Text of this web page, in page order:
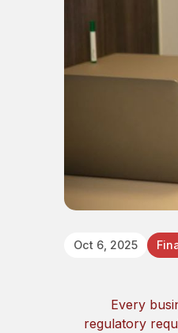
Oct 6, 2025
Every
regulatory